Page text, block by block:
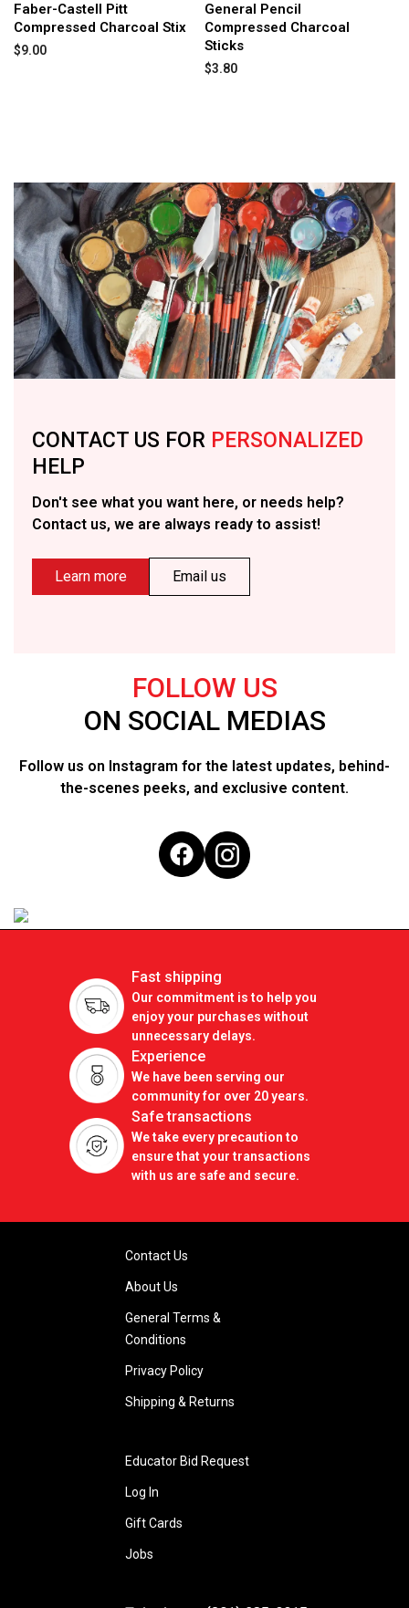
Faber-Castell Pitt
Compressed Charcoal Stix
$9.00
General Pencil
Compressed Charcoal
Sticks
$3.80
CONTACT US FOR PERSONALIZED
HELP
Don't see what you want here, or needs help?
Contact us, we are always ready to assist!
Learn more Email us
FOLLOW US
ON SOCIAL MEDIAS
Follow us on Instagram for the latest updates, behind-
the-scenes peeks, and exclusive content.
Fast shipping
Our commitment is to help you
enjoy your purchases without
unnecessary delays.
Experience
We have been serving our
community for over 20 years.
Safe transactions
We take every precaution to
ensure that your transactions
with us are safe and secure.
Contact Us
About Us
General Terms &
Conditions
Privacy Policy
Shipping & Returns
Educator Bid Request
Log In
Gift Cards
Jobs